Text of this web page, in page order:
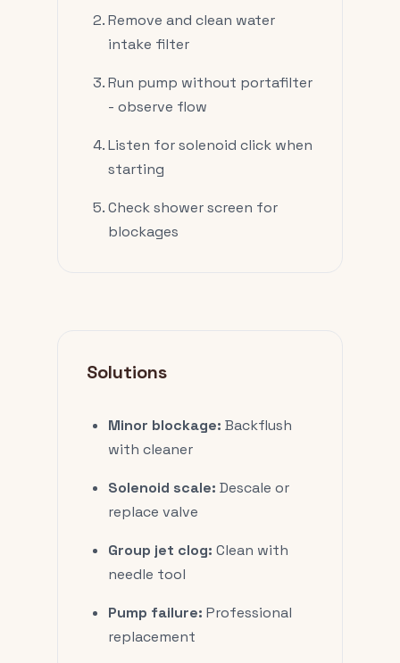
Remove and clean water
intake filter
Run pump without portafilter
- observe flow
Listen for solenoid click when
starting
Check shower screen for
blockages
Solutions
Minor blockage: Backflush
with cleaner
Solenoid scale: Descale or
replace valve
Group jet clog: Clean with
needle tool
Pump failure: Professional
replacement